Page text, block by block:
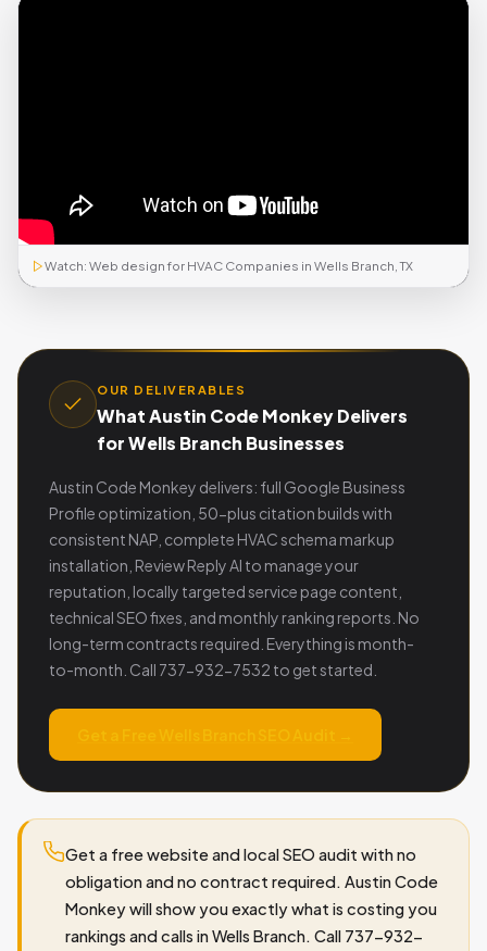
Watch: Web design for HVAC Companies in Wells Branch, TX
OUR DELIVERABLES
What Austin Code Monkey Delivers
for Wells Branch Businesses
Austin Code Monkey delivers: full Google Business
Profile optimization, 50-plus citation builds with
consistent NAP, complete HVAC schema markup
installation, Review Reply AI to manage your
reputation, locally targeted service page content,
technical SEO fixes, and monthly ranking reports. No
long-term contracts required. Everything is month-
to-month. Call 737-932-7532 to get started.
Get a free website and local SEO audit with no
obligation and no contract required. Austin Code
Monkey will show you exactly what is costing you
rankings and calls in Wells Branch. Call 737-932-